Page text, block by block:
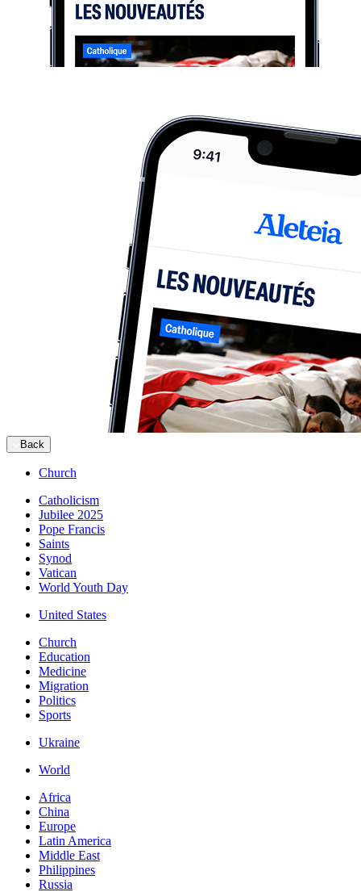
Back
Church
Catholicism
Jubilee 2025
Pope Francis
Saints
Synod
Vatican
World Youth Day
United States
Church
Education
Medicine
Migration
Politics
Sports
Ukraine
World
Africa
China
Europe
Latin America
Middle East
Philippines
Russia